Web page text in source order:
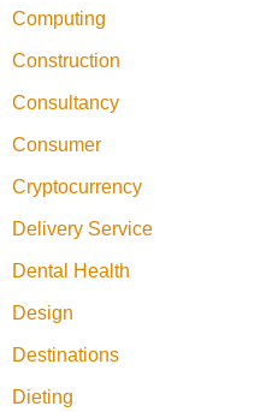
Computing
Construction
Consultancy
Consumer
Cryptocurrency
Delivery Service
Dental Health
Design
Destinations
Dieting